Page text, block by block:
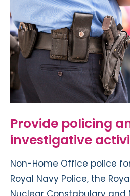
Provide policing
investigative
Non-Home Office police
Royal Navy Police, the